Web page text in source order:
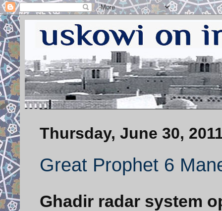
Thursday, June 30,
Great Prophet 6
Ghadir radar system